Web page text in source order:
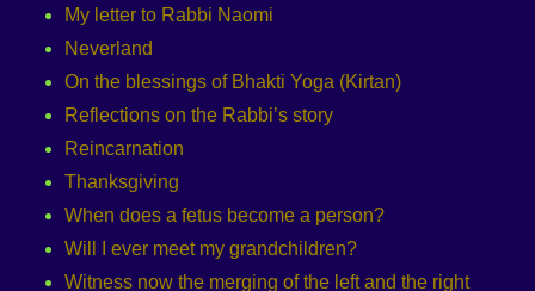
My letter to Rabbi Naomi
Neverland
On the blessings of Bhakti Yoga (Kirtan)
Reflections on the Rabbi’s story
Reincarnation
Thanksgiving
When does a fetus become a person?
Will I ever meet my grandchildren?
Witness now the merging of the left and the right